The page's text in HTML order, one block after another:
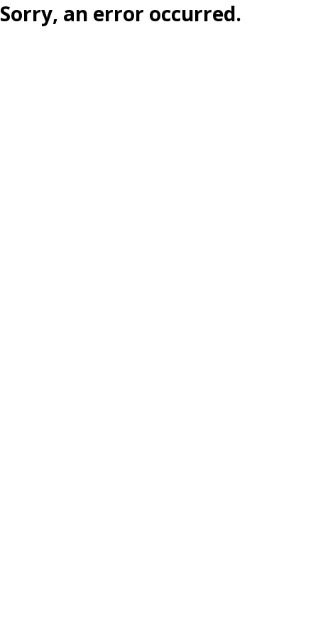
Sorry, an error occurred.